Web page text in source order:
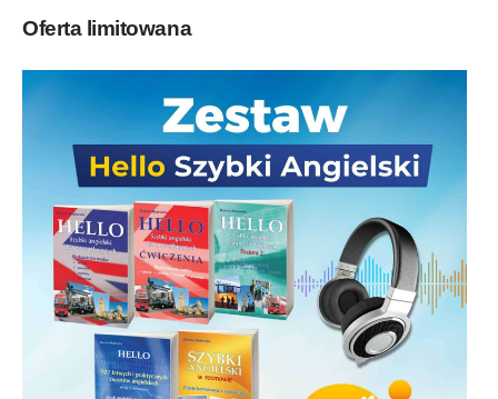
Oferta limitowana